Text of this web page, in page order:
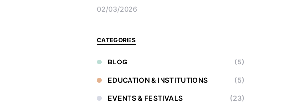
02/03/2026
CATEGORIES
BLOG (5)
EDUCATION & INSTITUTIONS (5)
EVENTS & FESTIVALS (23)